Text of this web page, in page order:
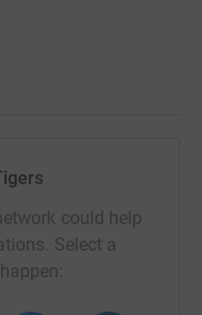
JustGiving page.
emails. Once you
- saving time and
could help
Select a